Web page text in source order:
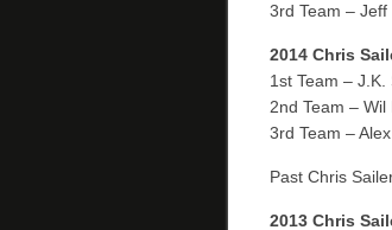
3rd Team –
2014 Chris
1st Team – J.K.
2nd Team –
3rd Team –
Past Chris
2013 Chris